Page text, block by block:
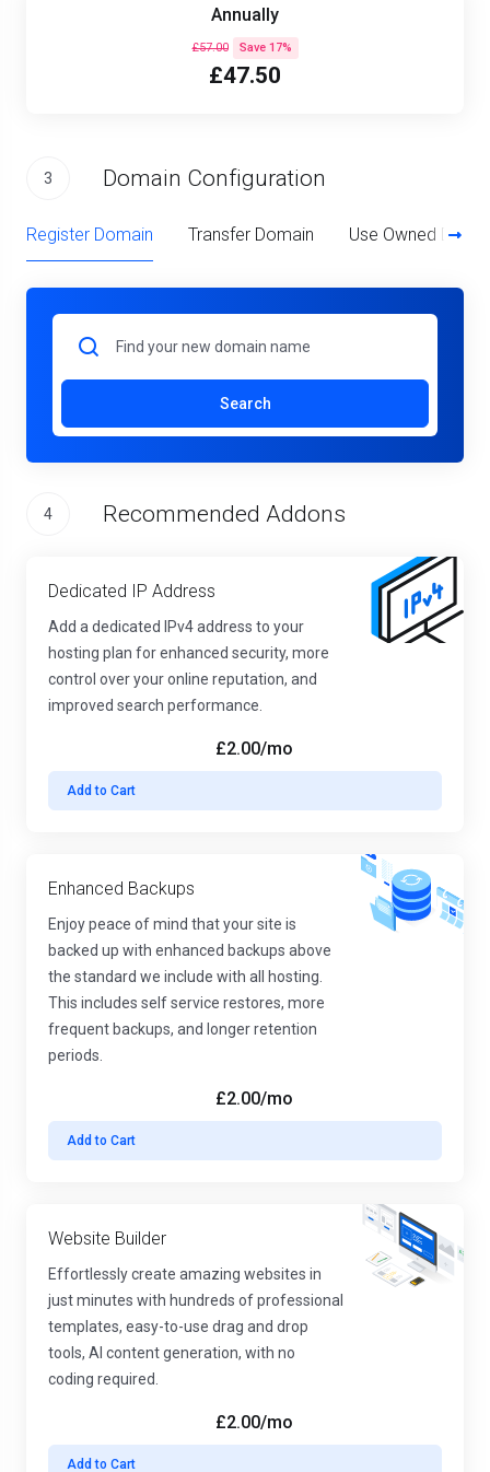
Annually
£57.00 Save 17%
£47.50
3 Domain Configuration
Register Domain Transfer Domain Use Owned
Search
4 Recommended Addons
Dedicated IP Address
Add a dedicated IPv4 address to your
hosting plan for enhanced security, more
control over your online reputation, and
improved search performance.
Add to Cart
£2.00/mo
Enhanced Backups
Enjoy peace of mind that your site is
backed up with enhanced backups above
the standard we include with all hosting.
This includes self service restores, more
frequent backups, and longer retention
periods.
Add to Cart
£2.00/mo
Website Builder
Effortlessly create amazing websites in
just minutes with hundreds of professional
templates, easy-to-use drag and drop
tools, AI content generation, with no
coding required.
Add to Cart
£2.00/mo